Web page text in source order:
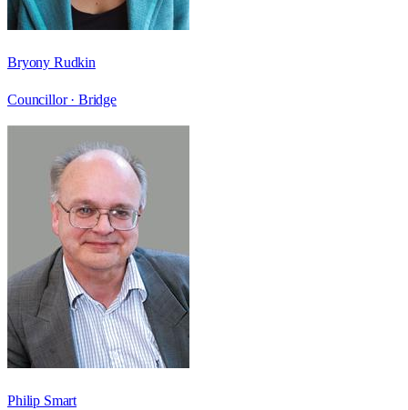
Bryony Rudkin
Councillor · Bridge
Philip Smart